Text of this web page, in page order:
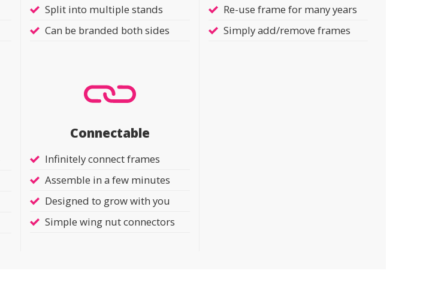
Split into multiple stands
Can be branded both sides
Re-use frame for many years
Simply add/remove frames
Connectable
Infinitely connect frames
Assemble in a few minutes
Designed to grow with you
Simple wing nut connectors